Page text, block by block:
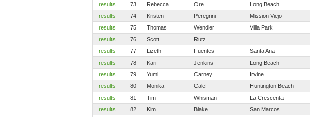
results
73 Rebecca Ore Long Beach
results
74 Kristen Peregrini Mission Viejo
results
75 Thomas Wendler Villa Park
results
76 Scott Rutz
results
77 Lizeth Fuentes Santa Ana
results
78 Kari Jenkins Long Beach
results
79 Yumi Carney Irvine
results
80 Monika Calef Huntington Beach
results
81 Tim Whisman La Crescenta
results
82 Kim Blake San Marcos